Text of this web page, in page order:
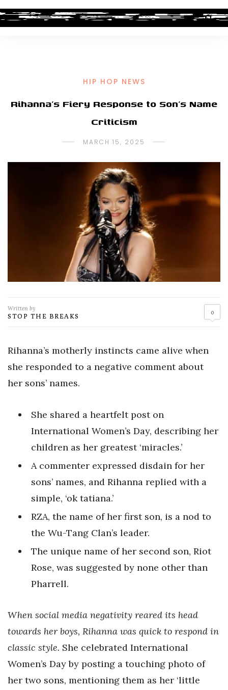
HIP HOP NEWS
Rihanna’s Fiery Response to Son’s Name
Criticism
MARCH 15, 2025
Written by
STOP THE BREAKS 0
Rihanna’s motherly instincts came alive when
she responded to a negative comment about
her sons’ names.
She shared a heartfelt post on
International Women’s Day, describing her
children as her greatest ‘miracles.’
A commenter expressed disdain for her
sons’ names, and Rihanna replied with a
simple, ‘ok tatiana.’
RZA, the name of her first son, is a nod to
the Wu-Tang Clan’s leader.
The unique name of her second son, Riot
Rose, was suggested by none other than
Pharrell.
When social media negativity reared its head
towards her boys, Rihanna was quick to respond in
classic style. She celebrated International
Women’s Day by posting a touching photo of
her two sons, mentioning them as her ‘little